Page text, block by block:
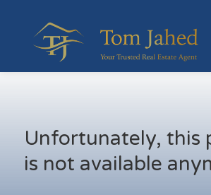
Unfortunately, this
is not available